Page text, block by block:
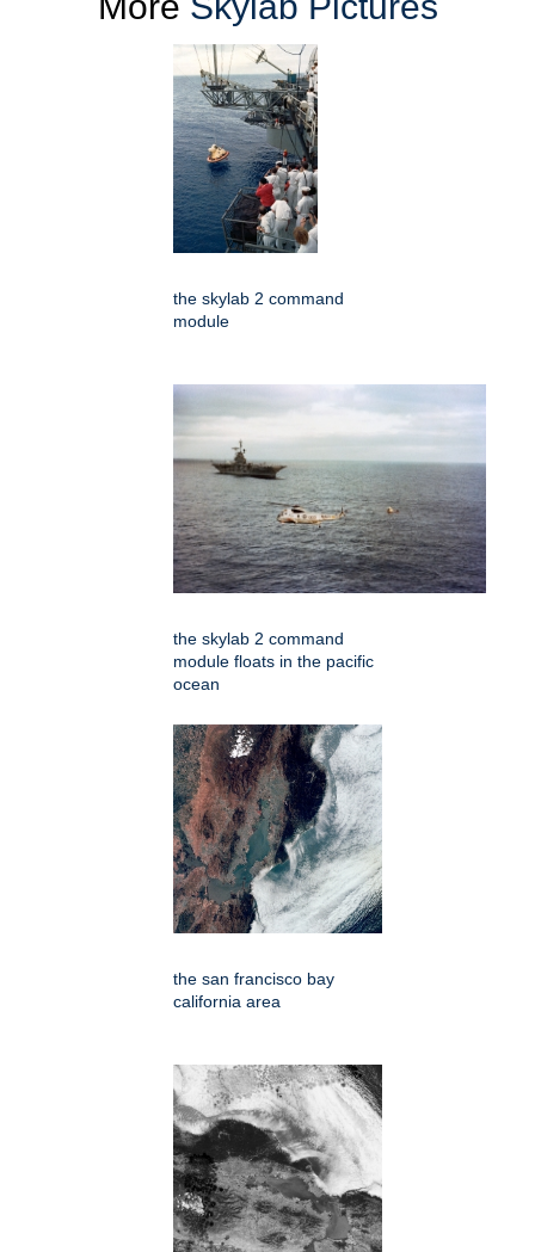
the skylab 2 command
module
the skylab 2 command
module floats in the pacific
ocean
the san francisco bay
california area